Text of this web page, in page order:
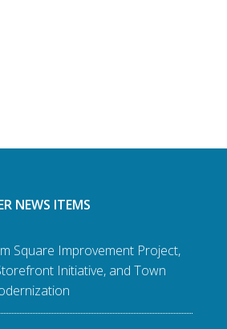
NEWS ITEMS
Square Improvement Project,
Initiative, and Town